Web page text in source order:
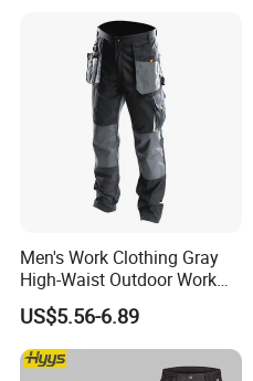
Men's Work Clothing Gray
High-Waist Outdoor Work
Pants with Multi-Pockets
and Knee Pad Inserts for
Construction Heavy Duty
Poly Cotton Spandex Work
US$5.56-6.89